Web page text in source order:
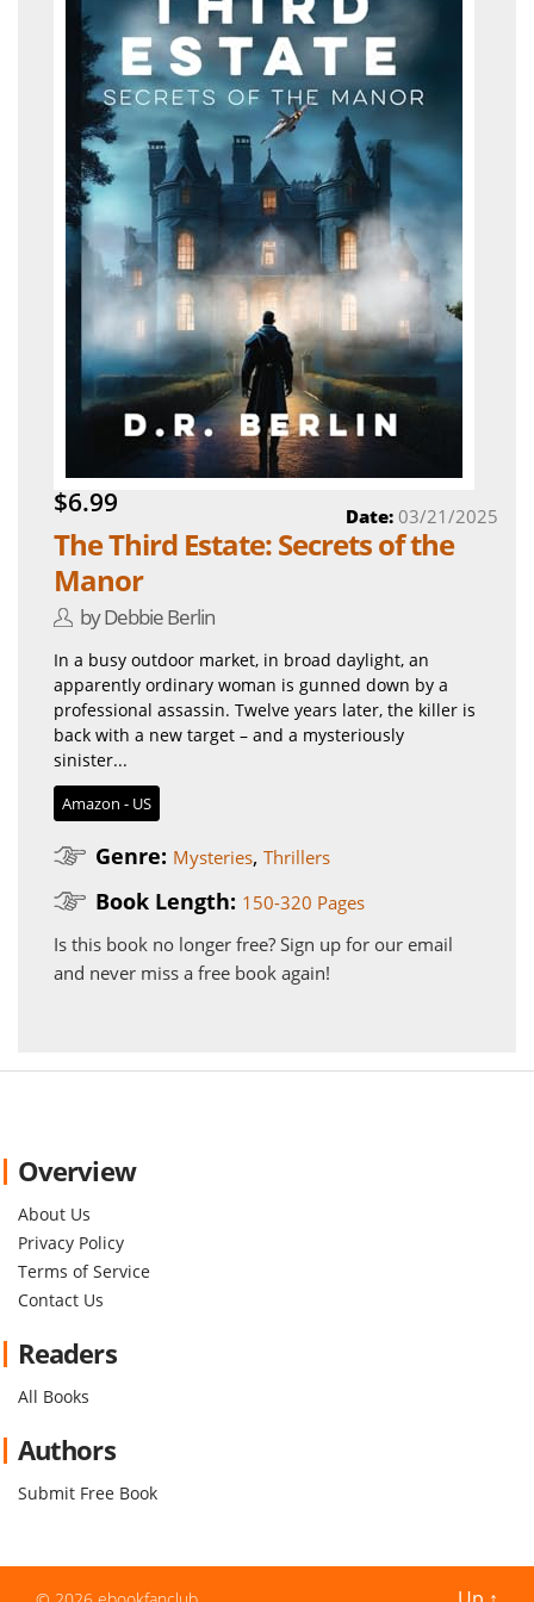
$6.99
The Third Estate: Secrets of the
Manor
by Debbie Berlin
Date: 03/21/2025
In a busy outdoor market, in broad daylight, an
apparently ordinary woman is gunned down by a
professional assassin. Twelve years later, the killer is
back with a new target – and a mysteriously
sinister...
Amazon - US
Genre: Mysteries, Thrillers
Book Length: 150-320 Pages
Is this book no longer free? Sign up for our email
and never miss a free book again!
Overview
About Us
Privacy Policy
Terms of Service
Contact Us
Readers
All Books
Authors
Submit Free Book